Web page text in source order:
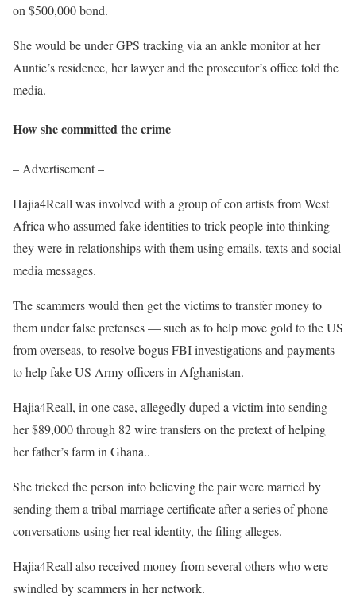
on $500,000 bond.
She would be under GPS tracking via an ankle monitor at her
Auntie’s residence, her lawyer and the prosecutor’s office told the
media.
How she committed the crime
– Advertisement –
Hajia4Reall was involved with a group of con artists from West
Africa who assumed fake identities to trick people into thinking
they were in relationships with them using emails, texts and social
media messages.
The scammers would then get the victims to transfer money to
them under false pretenses — such as to help move gold to the US
from overseas, to resolve bogus FBI investigations and payments
to help fake US Army officers in Afghanistan.
Hajia4Reall, in one case, allegedly duped a victim into sending
her $89,000 through 82 wire transfers on the pretext of helping
her father’s farm in Ghana..
She tricked the person into believing the pair were married by
sending them a tribal marriage certificate after a series of phone
conversations using her real identity, the filing alleges.
Hajia4Reall also received money from several others who were
swindled by scammers in her network.